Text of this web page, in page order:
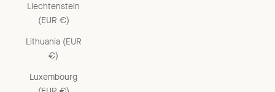
Liechtenstein
(EUR €)
Lithuania (EUR
€)
Luxembourg